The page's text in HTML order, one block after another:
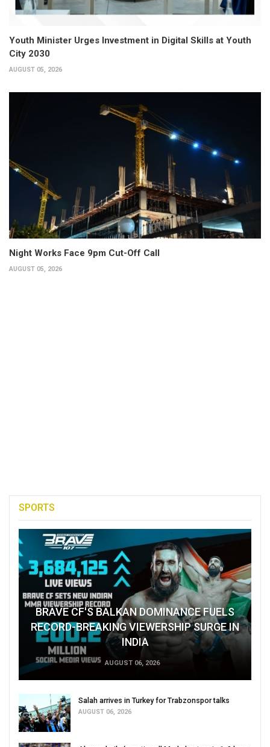
Youth Minister Urges Investment in Digital Skills at Youth
City 2030
AUGUST 05, 2026
Night Works Face 9pm Cut-Off Call
AUGUST 05, 2026
SPORTS
BRAVE CF'S BALKAN DOMINANCE FUELS
RECORD-BREAKING VIEWERSHIP SURGE IN
INDIA
AUGUST 06, 2026
Salah arrives in Turkey for Trabzonspor talks
AUGUST 06, 2026